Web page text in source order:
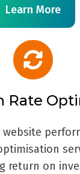
Learn More
Rate
return on